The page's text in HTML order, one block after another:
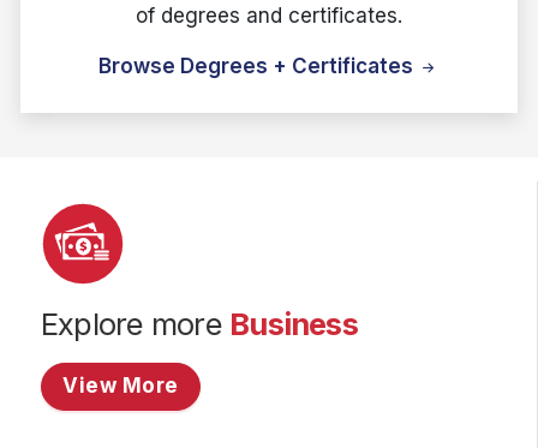
of degrees and certificates.
Browse Degrees + Certificates
Explore more Business
View More